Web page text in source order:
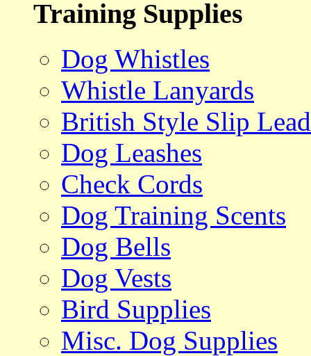
Training Supplies
Dog Whistles
Whistle Lanyards
British Style Slip
Dog Leashes
Check Cords
Dog Training Scents
Dog Bells
Dog Vests
Bird Supplies
Misc. Dog Supplies